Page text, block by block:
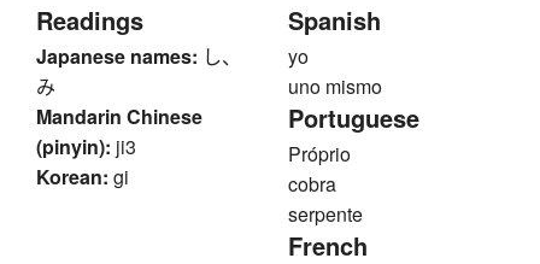
Readings
Japanese names: し、
み
Mandarin Chinese
(pinyin): ji3
Korean: gi
Spanish
yo
uno mismo
Portuguese
Próprio
cobra
serpente
French